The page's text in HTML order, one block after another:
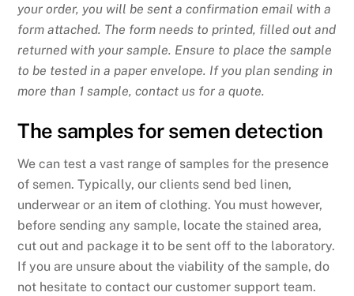
your order, you will be sent a confirmation email with a
form attached. The form needs to printed, filled out and
returned with your sample. Ensure to place the sample
to be tested in a paper envelope. If you plan sending in
more than 1 sample, contact us for a quote.
The samples for semen detection
We can test a vast range of samples for the presence
of semen. Typically, our clients send bed linen,
underwear or an item of clothing. You must however,
before sending any sample, locate the stained area,
cut out and package it to be sent off to the laboratory.
If you are unsure about the viability of the sample, do
not hesitate to contact our customer support team.